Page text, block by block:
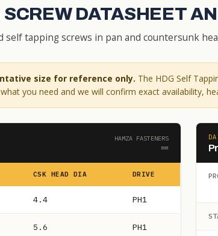
DATASHEET
tapping screws in pan and countersunk
size for reference only. The HDG Self
you need and we will confirm exact availability,
HAMZA FASTENERS
mm
CSK HEAD DIA DRIVE
4.4 PH1
5.6 PH1